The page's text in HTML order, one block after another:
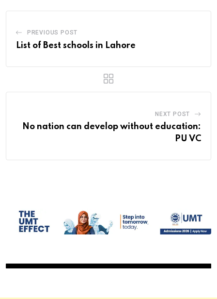
PREVIOUS POST
List of Best schools in Lahore
NEXT POST
No nation can develop without education:
PU VC